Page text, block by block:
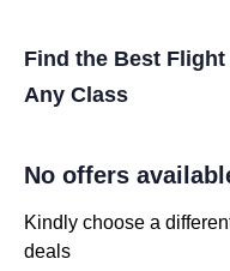
Find the Best
Any Class
No offers
Kindly choose a
deals